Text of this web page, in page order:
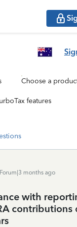
Choose a
features
months ago
with
contributions